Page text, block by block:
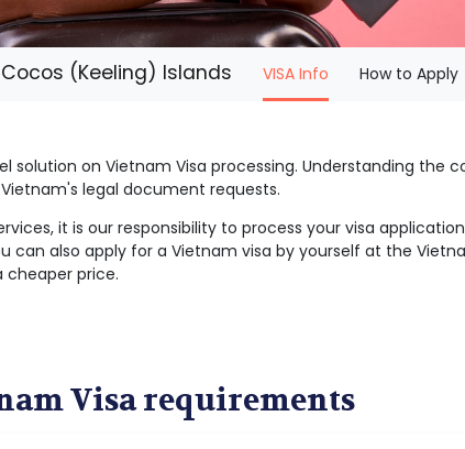
Cocos (Keeling) Islands VISA Info (current)
How to Apply
solution on Vietnam Visa processing. Understanding
legal document requests.
it is our responsibility to process your visa
can also apply for a Vietnam visa by yourself at the
price.
Visa requirements